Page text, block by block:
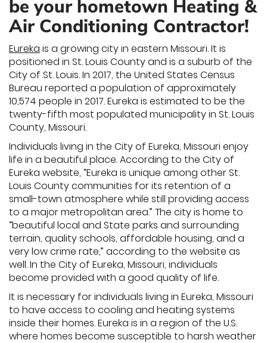
be your hometown Heating &
Air Conditioning Contractor!
Eureka is a growing city in eastern Missouri. It is
positioned in St. Louis County and is a suburb of the
City of St. Louis. In 2017, the United States Census
Bureau reported a population of approximately
10,574 people in 2017. Eureka is estimated to be the
twenty-fifth most populated municipality in St. Louis
County, Missouri.
Individuals living in the City of Eureka, Missouri enjoy
life in a beautiful place. According to the City of
Eureka website, “Eureka is unique among other St.
Louis County communities for its retention of a
small-town atmosphere while still providing access
to a major metropolitan area.” The city is home to
“beautiful local and State parks and surrounding
terrain, quality schools, affordable housing, and a
very low crime rate,” according to the website as
well. In the City of Eureka, Missouri, individuals
become provided with a good quality of life.
It is necessary for individuals living in Eureka, Missouri
to have access to cooling and heating systems
inside their homes. Eureka is in a region of the U.S.
where homes become susceptible to harsh weather